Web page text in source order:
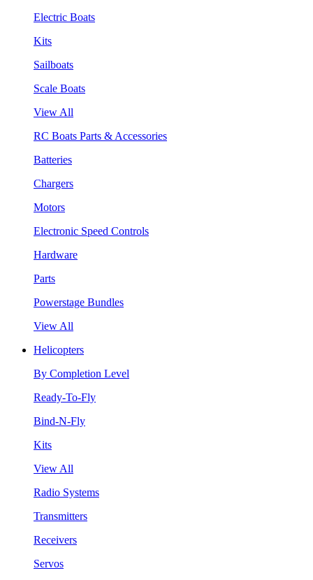
Electric Boats
Kits
Sailboats
Scale Boats
View All
RC Boats Parts & Accessories
Batteries
Chargers
Motors
Electronic Speed Controls
Hardware
Parts
Powerstage Bundles
View All
Helicopters
By Completion Level
Ready-To-Fly
Bind-N-Fly
Kits
View All
Radio Systems
Transmitters
Receivers
Servos